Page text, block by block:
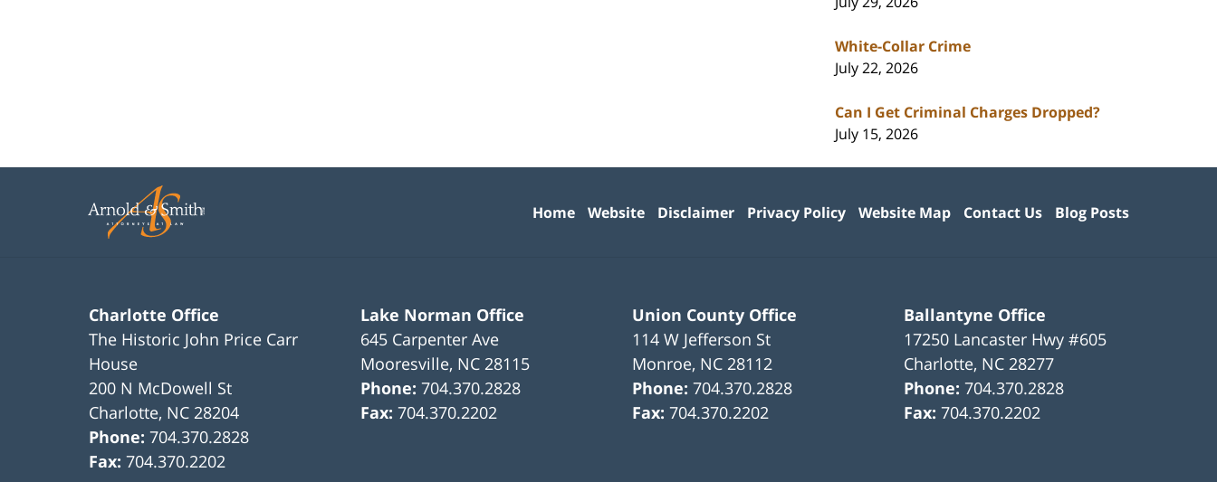
White-Collar Crime
July 22, 2026
Can I Get Criminal Charges Dropped?
July 15, 2026
Charlotte Office
The Historic John Price Carr
House
200 N McDowell St
Charlotte, NC 28204
Phone:704.370.2828
Fax:704.370.2202
Lake Norman Office
645 Carpenter Ave
Mooresville, NC 28115
Phone:704.370.2828
Fax:704.370.2202
Union County Office
114 W Jefferson St
Monroe, NC 28112
Phone:704.370.2828
Fax:704.370.2202
Ballantyne Office
17250 Lancaster Hwy #605
Charlotte, NC 28277
Phone:704.370.2828
Fax:704.370.2202
Home Website Disclaimer Privacy Policy Website Map Contact Us Blog Posts